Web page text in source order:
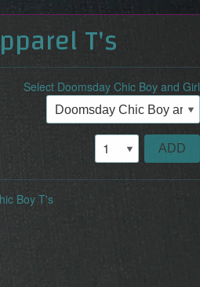
T's
Select Doomsday Chic Boy and Girl
ADD
Boy T's